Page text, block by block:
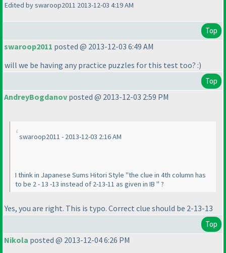
Edited by swaroop2011 2013-12-03 4:19 AM
Top
swaroop2011 posted @ 2013-12-03 6:49 AM
will we be having any practice puzzles for this test too? :)
Top
AndreyBogdanov posted @ 2013-12-03 2:59 PM
swaroop2011 - 2013-12-03 2:16 AM
I think in Japanese Sums Hitori Style "the clue in 4th column has
to be 2 - 13 -13 instead of 2-13-11 as given in IB " ?
Yes, you are right. This is typo. Correct clue should be 2-13-13
Top
Nikola posted @ 2013-12-04 6:26 PM